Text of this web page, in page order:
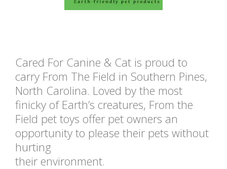
Cared For Canine & Cat is proud to
carry From The Field in Southern Pines,
North Carolina. Loved by the most
finicky of Earth’s creatures, From the
Field pet toys offer pet owners an
opportunity to please their pets without
hurting
their environment.